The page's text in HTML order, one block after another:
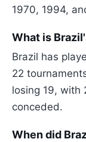
1970, 1994,
What is
Brazil has
22
losing 19, with
conceded.
When did